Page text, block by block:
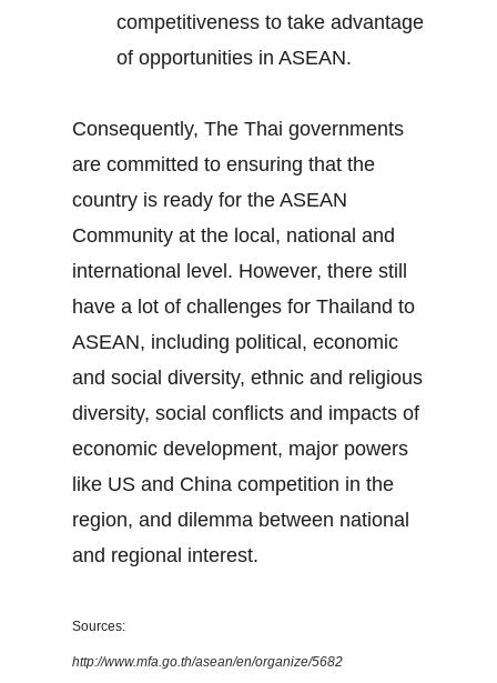
competitiveness to take advantage
of opportunities in ASEAN.
Consequently, The Thai governments
are committed to ensuring that the
country is ready for the ASEAN
Community at the local, national and
international level. However, there still
have a lot of challenges for Thailand to
ASEAN, including political, economic
and social diversity, ethnic and religious
diversity, social conflicts and impacts of
economic development, major powers
like US and China competition in the
region, and dilemma between national
and regional interest.
Sources:
http://www.mfa.go.th/asean/en/organize/5682